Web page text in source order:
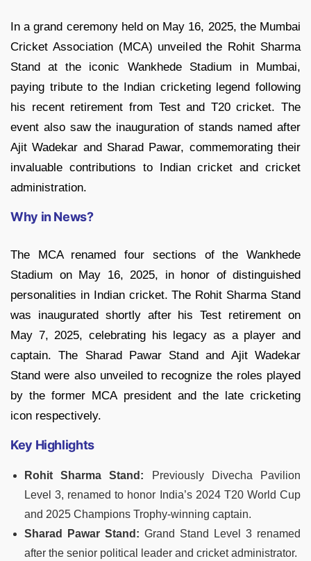
In a grand ceremony held on May 16, 2025, the Mumbai
Cricket Association (MCA) unveiled the Rohit Sharma
Stand at the iconic Wankhede Stadium in Mumbai,
paying tribute to the Indian cricketing legend following
his recent retirement from Test and T20 cricket. The
event also saw the inauguration of stands named after
Ajit Wadekar and Sharad Pawar, commemorating their
invaluable contributions to Indian cricket and cricket
administration.
Why in News?
The MCA renamed four sections of the Wankhede
Stadium on May 16, 2025, in honor of distinguished
personalities in Indian cricket. The Rohit Sharma Stand
was inaugurated shortly after his Test retirement on
May 7, 2025, celebrating his legacy as a player and
captain. The Sharad Pawar Stand and Ajit Wadekar
Stand were also unveiled to recognize the roles played
by the former MCA president and the late cricketing
icon respectively.
Key Highlights
Rohit Sharma Stand: Previously Divecha Pavilion
Level 3, renamed to honor India’s 2024 T20 World Cup
and 2025 Champions Trophy-winning captain.
Sharad Pawar Stand: Grand Stand Level 3 renamed
after the senior political leader and cricket administrator.